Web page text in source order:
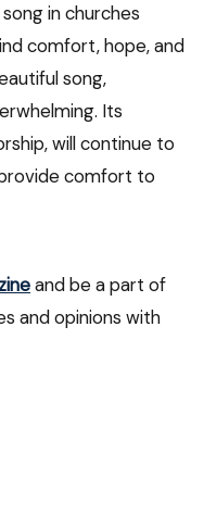
in churches
comfort, hope, and
song,
Its
will continue to
comfort to
and be a part of
and opinions with